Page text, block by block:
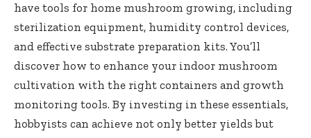
have tools for home mushroom growing, including
sterilization equipment, humidity control devices,
and effective substrate preparation kits. You’ll
discover how to enhance your indoor mushroom
cultivation with the right containers and growth
monitoring tools. By investing in these essentials,
hobbyists can achieve not only better yields but